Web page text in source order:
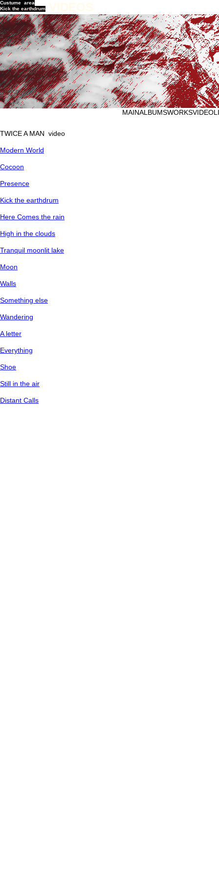
Custume area
Kick the earthdrum
MAINALBUMSWORKSVIDEO
TWICE A MAN video
Modern World
Cocoon
Presence
Kick the earthdrum
Here Comes the rain
High in the clouds
Tranquil moonlit lake
Moon
Walls
Something else
Wandering
A letter
Everything
Shoe
Still in the air
Distant Calls